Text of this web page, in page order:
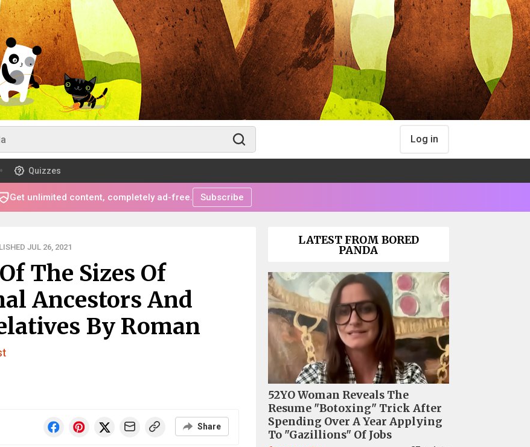
Log in
Quizzes
Get unlimited content, completely ad-free. Subscribe
JUL 26, 2021
The Sizes Of
Ancestors And
By Roman
Share
LATEST FROM BORED
PANDA
52YO Woman Reveals The
Resume "Botoxing" Trick After
Spending Over A Year Applying
To "Gazillions" Of Jobs